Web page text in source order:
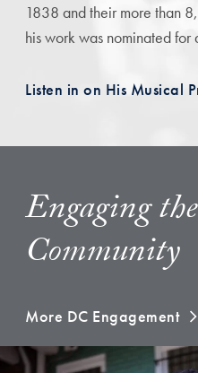
1838 and their more than
his work was nominated for
Listen in on His Musical
Engaging
Community
More DC Engagement